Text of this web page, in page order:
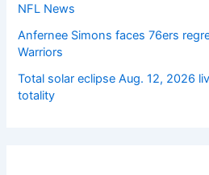
NFL News
Anfernee Simons faces 76ers
Warriors
Total solar eclipse Aug. 12, 2026
totality